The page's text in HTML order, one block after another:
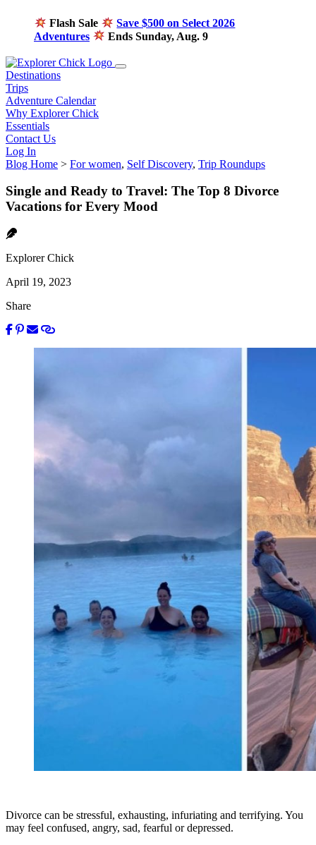
Flash Sale
Save $500 on Select 2026
Adventures
Ends Sunday, Aug. 9
Destinations
Trips
Adventure Calendar
Why Explorer Chick
Essentials
Contact Us
Log In
Blog Home > For women, Self Discovery, Trip Roundups
Single and Ready to Travel: The Top 8 Divorce
Vacations for Every Mood
Explorer Chick
April 19, 2023
Share
Divorce can be stressful, exhausting, infuriating and terrifying. You
may feel confused, angry, sad, fearful or depressed.